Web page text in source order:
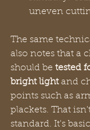
uneven
The same
also notes that a
should be tested
bright light and
points such as
plackets. That
standard. It's